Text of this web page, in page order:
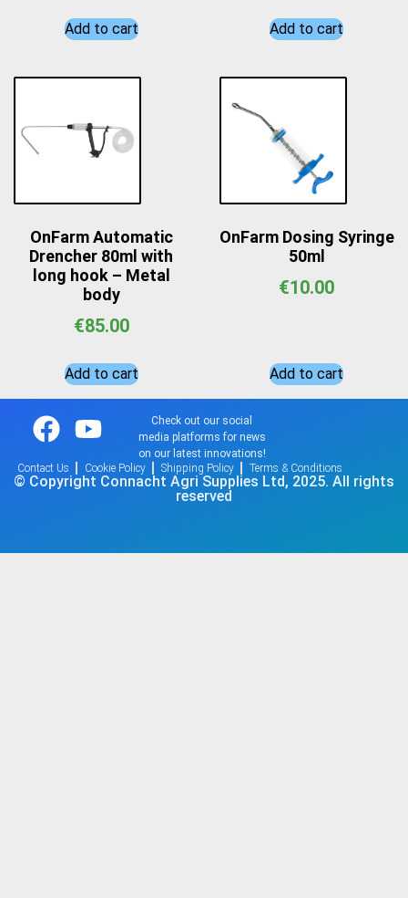
Add to cart Add to cart
OnFarm Automatic
Drencher 80ml with
long hook – Metal
body
€85.00
Add to cart
OnFarm Dosing Syringe
50ml
€10.00
Add to cart
Check out our social
media platforms for news
on our latest innovations!
Contact Us
Cookie Policy Shipping Policy Terms & Conditions
© Copyright Connacht Agri Supplies Ltd, 2025. All rights
reserved​